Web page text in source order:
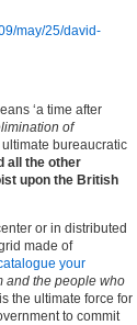
may/25/david-
‘a time after
of
bureaucratic
all the other
upon the British
or in distributed
made of
your
and the people who
the ultimate force for
to commit